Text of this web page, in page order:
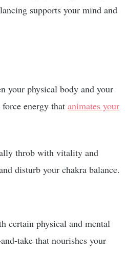
supports your mind and
your physical body and your
energy that animates your
throb with vitality and
disturb your chakra balance.
certain physical and mental
take that nourishes your